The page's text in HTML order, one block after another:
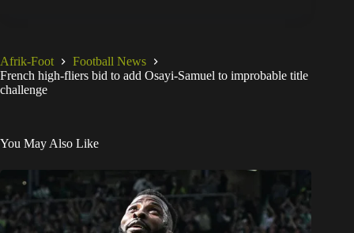
Afrik-Foot
Football News
French high-fliers bid to add Osayi-Samuel to improbable title
challenge
You May Also Like